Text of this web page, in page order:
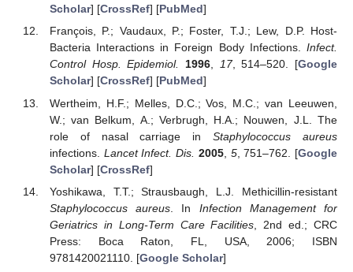
Scholar] [CrossRef] [PubMed]
François, P.; Vaudaux, P.; Foster, T.J.; Lew, D.P. Host-
Bacteria Interactions in Foreign Body Infections. Infect.
Control Hosp. Epidemiol.
1996, 17, 514–520. [Google
Scholar] [CrossRef] [PubMed]
Wertheim, H.F.; Melles, D.C.; Vos, M.C.; van Leeuwen,
W.; van Belkum, A.; Verbrugh, H.A.; Nouwen, J.L. The
role of nasal carriage inStaphylococcus aureus
infections. Lancet Infect. Dis. 2005, 5, 751–762. [Google
Scholar] [CrossRef]
Yoshikawa, T.T.; Strausbaugh, L.J. Methicillin-resistant
Staphylococcus aureus . In Infection Management for
Geriatrics in Long-Term Care Facilities , 2nd ed.; CRC
Press: Boca Raton, FL, USA, 2006; ISBN
9781420021110. [Google Scholar]